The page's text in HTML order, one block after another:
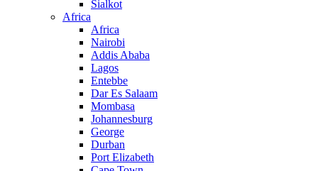
Sialkot
Africa
Africa
Nairobi
Addis Ababa
Lagos
Entebbe
Dar Es Salaam
Mombasa
Johannesburg
George
Durban
Port Elizabeth